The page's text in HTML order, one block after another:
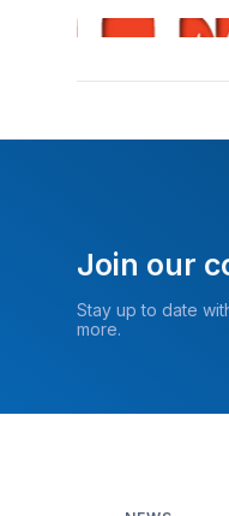
Join our
Stay up to date
more.